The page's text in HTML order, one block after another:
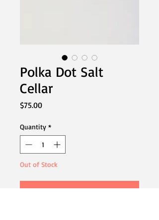
Polka Dot Salt
Cellar
$75.00Price
Quantity *
Out of Stock
Notify When Available